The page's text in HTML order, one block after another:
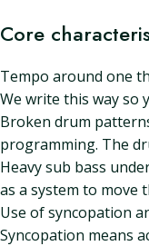
Core
Tempo around one
We write this way so
Broken drum
programming. The
Heavy sub bass
as a system to move
Use of syncopation
Syncopation means